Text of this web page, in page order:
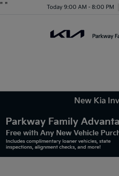
" " Today 9:00 AM - 8:00 PM
New Kia